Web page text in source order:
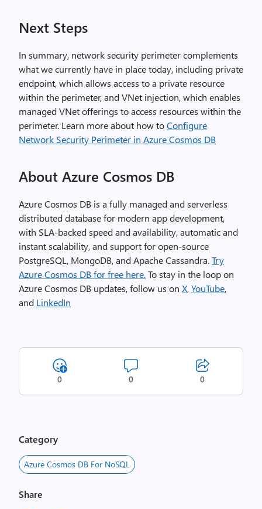
Next Steps
In summary, network security perimeter complements
what we currently have in place today, including private
endpoint, which allows access to a private resource
within the perimeter, and VNet injection, which enables
managed VNet offerings to access resources within the
perimeter. Learn more about how toConfigure
Network Security Perimeter in Azure Cosmos DB
About Azure Cosmos DB
Azure Cosmos DB is a fully managed and serverless
distributed database for modern app development,
with SLA-backed speed and availability, automatic and
instant scalability, and support for open-source
PostgreSQL, MongoDB, and Apache Cassandra.Try
Azure Cosmos DB for free here.To stay in the loop on
Azure Cosmos DB updates, follow us on X,YouTube,
and LinkedIn
0 0 0
Category
Azure Cosmos DB For NoSQL
Share